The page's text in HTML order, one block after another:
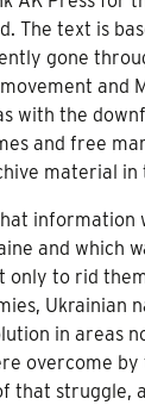
The text is
gone
and
with the
and free
material
and which
only to rid
Ukrainian
in areas
overcome by
that struggle,